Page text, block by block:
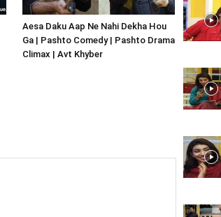
Portal
Aesa Daku Aap Ne Nahi Dekha Hou
Ga | Pashto Comedy | Pashto Drama
Climax | Avt Khyber